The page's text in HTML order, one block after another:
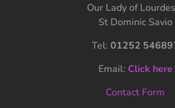
Our Lady of
St Dominic Savio
Tel: 01252
Email: Click here
Contact Form